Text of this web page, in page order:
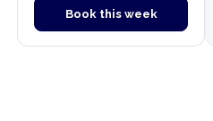
Book this week